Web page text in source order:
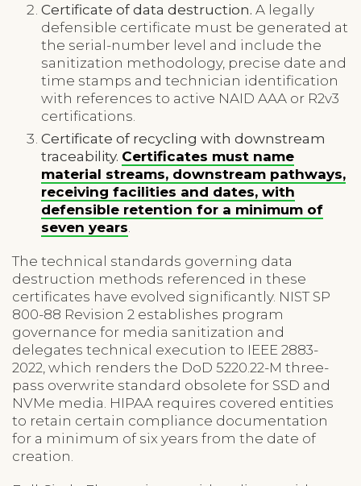
Certificate of data destruction. A legally
defensible certificate must be generated at
the serial-number level and include the
sanitization methodology, precise date and
time stamps and technician identification
with references to active NAID AAA or R2v3
certifications.
Certificate of recycling with downstream
traceability. Certificates must name
material streams, downstream pathways,
receiving facilities and dates, with
defensible retention for a minimum of
seven years
The technical standards governing data
destruction methods referenced in these
certificates have evolved significantly. NIST SP
800-88 Revision 2 establishes program
governance for media sanitization and
delegates technical execution to IEEE 2883-
2022, which renders the DoD 5220.22-M three-
pass overwrite standard obsolete for SSD and
NVMe media. HIPAA requires covered entities
to retain certain compliance documentation
for a minimum of six years from the date of
creation.